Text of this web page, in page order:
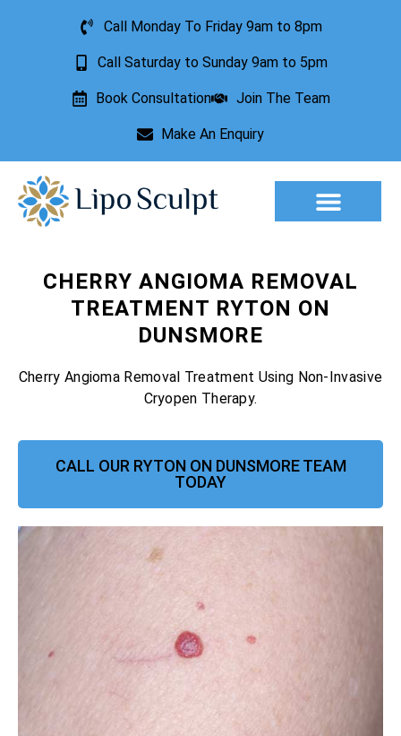
Call Monday To Friday 9am to 8pm
Call Saturday to Sunday 9am to 5pm
Book Consultation Join The Team
Make An Enquiry
CHERRY ANGIOMA REMOVAL
TREATMENT RYTON ON
DUNSMORE
Cherry Angioma Removal Treatment Using Non-Invasive
Cryopen Therapy.
CALL OUR RYTON ON DUNSMORE TEAM
TODAY